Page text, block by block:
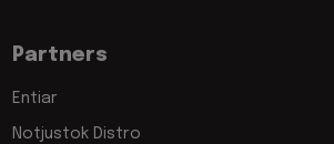
Partners
Entiar
Notjustok Distro